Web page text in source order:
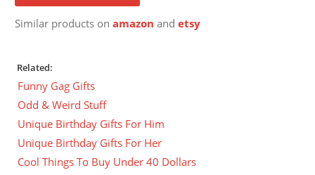
Similar products onamazon andetsy
Related:
Funny Gag Gifts
Odd & Weird Stuff
Unique Birthday Gifts For Him
Unique Birthday Gifts For Her
Cool Things To Buy Under 40 Dollars